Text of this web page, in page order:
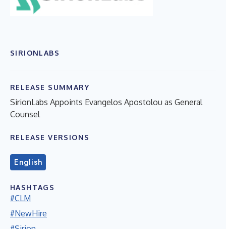
SIRIONLABS
RELEASE SUMMARY
SirionLabs Appoints Evangelos Apostolou as General
Counsel
RELEASE VERSIONS
English
HASHTAGS
#CLM
#NewHire